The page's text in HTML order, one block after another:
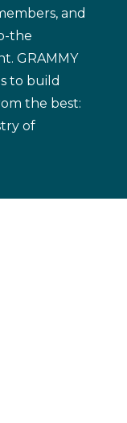
and
the
GRAMMY
to build
the best:
of